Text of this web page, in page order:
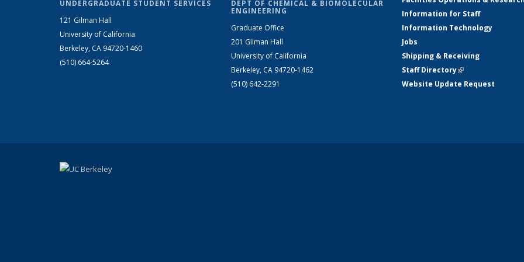
UNDERGRADUATE STUDENT SERVICES
121 Gilman Hall
University of California
Berkeley, CA 94720-1460
(510) 664-5264
DEPT OF CHEMICAL & BIOMOLECULAR
ENGINEERING
Graduate Office
201 Gilman Hall
University of California
Berkeley, CA 94720-1462
(510) 642-2291
Information for Staff
Information Technology
Jobs
Shipping & Receiving
Staff Directory(link is external)
Website Update Request